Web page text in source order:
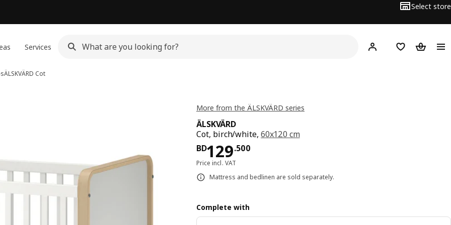
Select store
Services Hej! Log inWish list
ÄLSKVÄRD Cot
More from the ÄLSKVÄRD series
ÄLSKVÄRD
Cot, birch/white,60x120 cm
BD129.500
Price BD 129.500
Price incl. VAT
Mattress and bedlinen are sold separately.
Complete with